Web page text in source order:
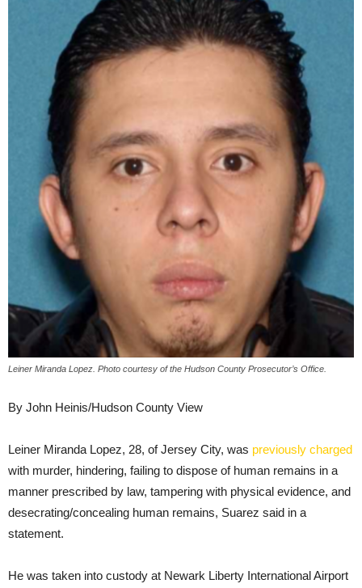
Leiner Miranda Lopez. Photo courtesy of the Hudson County Prosecutor’s Office.
By John Heinis/Hudson County View
Leiner Miranda Lopez, 28, of Jersey City, was previously charged
with murder, hindering, failing to dispose of human remains in a
manner prescribed by law, tampering with physical evidence, and
desecrating/concealing human remains, Suarez said in a
statement.
He was taken into custody at Newark Liberty International Airport